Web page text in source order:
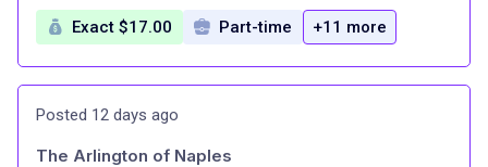
Exact $17.00 Part-time +11 more
Posted 12 days ago
The Arlington of Naples